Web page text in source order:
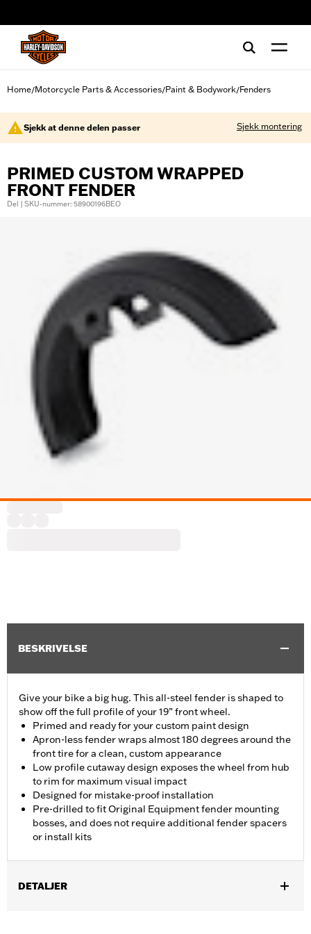
Home/Motorcycle Parts & Accessories/Paint & Bodywork/Fenders
Sjekk at denne delen passer Sjekk montering
PRIMED CUSTOM WRAPPED
FRONT FENDER
Del | SKU-nummer: 58900196BEO
BESKRIVELSE
Give your bike a big hug. This all-steel fender is shaped to
show off the full profile of your 19” front wheel.
Primed and ready for your custom paint design
Apron-less fender wraps almost 180 degrees around the
front tire for a clean, custom appearance
Low profile cutaway design exposes the wheel from hub
to rim for maximum visual impact
Designed for mistake-proof installation
Pre-drilled to fit Original Equipment fender mounting
bosses, and does not require additional fender spacers
or install kits
DETALJER